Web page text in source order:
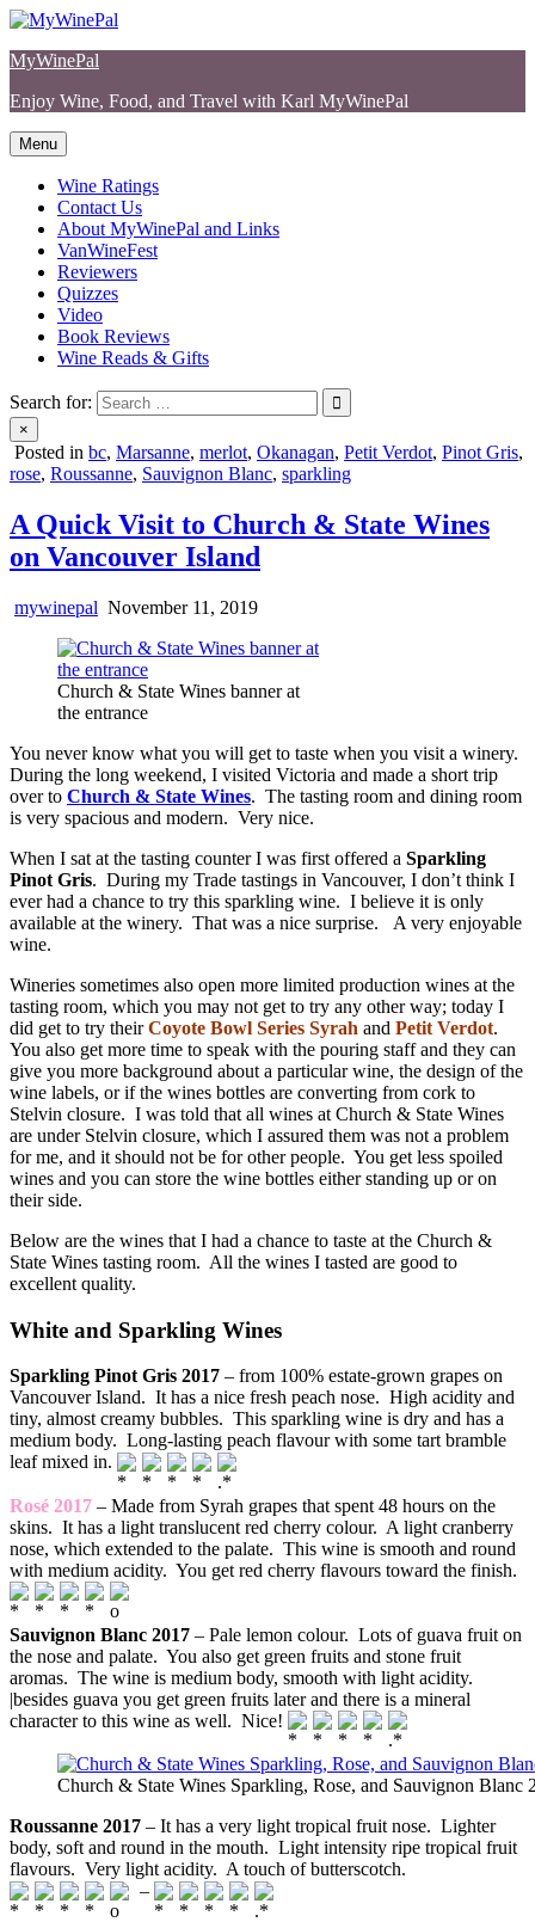
Skip
content
MyWinePal
Enjoy Wine, Food, and Travel with Karl MyWinePal
Menu
Wine Ratings
Contact Us
About MyWinePal and Links
VanWineFest
Reviewers
Quizzes
Video
Book Reviews
Wine Reads & Gifts
Search for:
×
Posted in bc, Marsanne, merlot, Okanagan, Petit Verdot, Pinot Gris,
rose, Roussanne, Sauvignon Blanc, sparkling
A Quick Visit to Church & State Wines
on Vancouver Island
mywinepal November 11, 2019
Church & State Wines banner at
the entrance
You never know what you will get to taste when you visit a winery.
During the long weekend, I visited Victoria and made a short trip
over to Church & State Wines. The tasting room and dining room
is very spacious and modern. Very nice.
When I sat at the tasting counter I was first offered a Sparkling
Pinot Gris. During my Trade tastings in Vancouver, I don’t think I
ever had a chance to try this sparkling wine. I believe it is only
available at the winery. That was a nice surprise. A very enjoyable
wine.
Wineries sometimes also open more limited production wines at the
tasting room, which you may not get to try any other way; today I
did get to try theirCoyote Bowl Series Syrah and Petit Verdot.
You also get more time to speak with the pouring staff and they can
give you more background about a particular wine, the design of the
wine labels, or if the wines bottles are converting from cork to
Stelvin closure. I was told that all wines at Church & State Wines
are under Stelvin closure, which I assured them was not a problem
for me, and it should not be for other people. You get less spoiled
wines and you can store the wine bottles either standing up or on
their side.
Below are the wines that I had a chance to taste at the Church &
State Wines tasting room. All the wines I tasted are good to
excellent quality.
White and Sparkling Wines
Sparkling Pinot Gris 2017 – from 100% estate-grown grapes on
Vancouver Island. It has a nice fresh peach nose. High acidity and
tiny, almost creamy bubbles. This sparkling wine is dry and has a
medium body. Long-lasting peach flavour with some tart bramble
leaf mixed in.
Rosé 2017 – Made from Syrah grapes that spent 48 hours on the
skins. It has a light translucent red cherry colour. A light cranberry
nose, which extended to the palate. This wine is smooth and round
with medium acidity. You get red cherry flavours toward the finish.
Sauvignon Blanc 2017 – Pale lemon colour. Lots of guava fruit on
the nose and palate. You also get green fruits and stone fruit
aromas. The wine is medium body, smooth with light acidity.
|besides guava you get green fruits later and there is a mineral
character to this wine as well. Nice!
Church & State Wines Sparkling, Rose, and Sauvignon Blanc
Roussanne 2017 – It has a very light tropical fruit nose. Lighter
body, soft and round in the mouth. Light intensity ripe tropical fruit
flavours. Very light acidity. A touch of butterscotch.
–